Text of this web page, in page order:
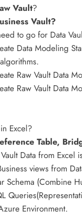
Vault?
Vault?
to go for Data
Data Modeling
Raw Vault Data
Raw Vault Data
Excel?
Table,
Data from Excel
views from
Schema (Combine
Environment.